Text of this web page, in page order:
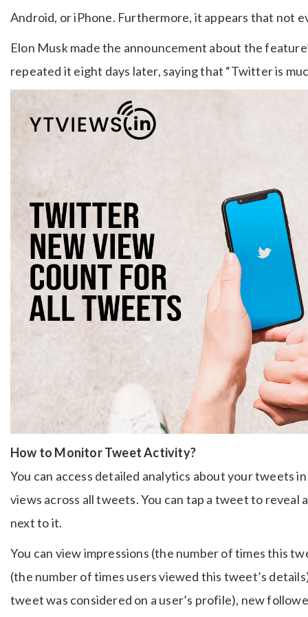
Android, or iPhone. Furthermore, it appears that not
Elon Musk made the announcement about the
repeated it eight days later, saying that “Twitter is
How to Monitor Tweet Activity?
You can access detailed analytics about your tweets
views across all tweets. You can tap a tweet to reveal
next to it.
You can view impressions (the number of times this
(the number of times users viewed this tweet’s
tweet was considered on a user’s profile), new